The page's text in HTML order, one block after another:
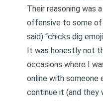
Their reasoning was
offensive to some
said) “chicks dig
It was honestly not
occasions where I
online with someone
continue it (and they